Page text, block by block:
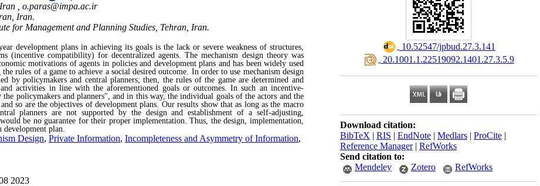
‎ 10.52547/jpbud.27.3.141
‎ 20.1001.1.22519092.1401.27.3.5.9
Download citation:
BibTeX | RIS | EndNote | Medlars | ProCite |
Reference Manager| RefWorks
Send citation to:
Mendeley
Zotero RefWorks
, o.paras@impa.ac.ir
Iran.
for Management and Planning Studies, Tehran, Iran.
development plans in achieving its goals is the lack or severe weakness of structures,
(incentive compatibility) for decentralized agents
The mechanism design theory was
motivations of agents in policies and development plans and has been widely used
rules of a game to achieve a social desired outcome. In order to use mechanism design
by policymakers and central planners; then, the rules of the game are determined and
activities in line with the aforementioned goals or outcomes. In such an incentive-
policymakers and planners", and in this way, the individual goals of the actors and the
so are the objectives of development plans. Our results show that as long as the macro
planners are not supported by the design and establishment of a self-adjusting,
be no guarantee for their proper implementation. Thus, the design, implementation,
plan.
Design, Private Information, Incompleteness and Asymmetry of Information,
2023